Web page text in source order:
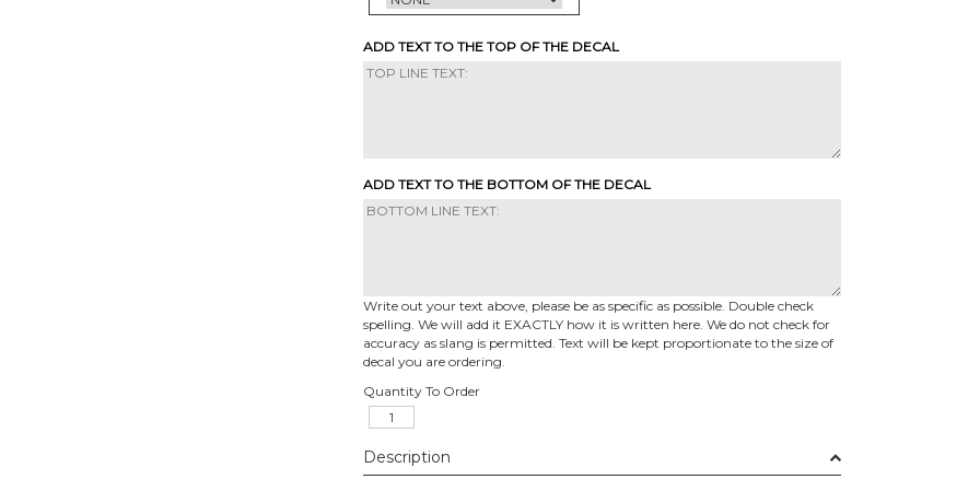
ADD TEXT TO THE TOP OF THE DECAL
ADD TEXT TO THE BOTTOM OF THE DECAL
Write out your text above, please be as specific as possible. Double check
spelling. We will add it EXACTLY how it is written here. We do not check for
accuracy as slang is permitted. Text will be kept proportionate to the size of
decal you are ordering.
Quantity To Order
Description